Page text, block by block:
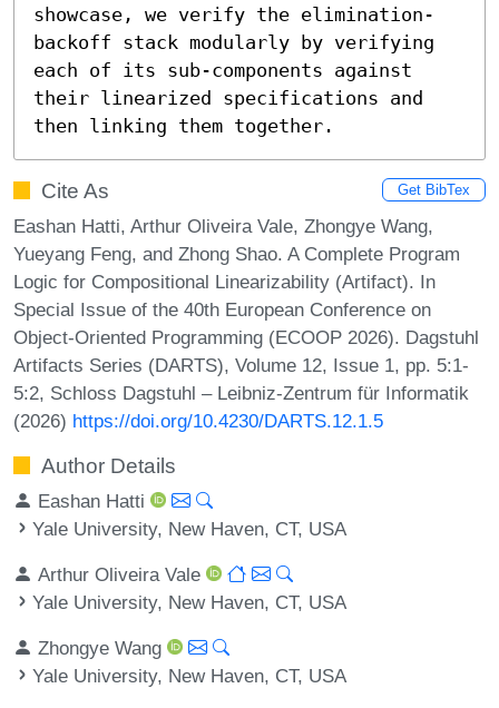
showcase, we verify the elimination-
backoff stack modularly by verifying
each of its sub-components against
their linearized specifications and
then linking them together.
Cite As Get BibTex
Eashan Hatti, Arthur Oliveira Vale, Zhongye Wang,
Yueyang Feng, and Zhong Shao. A Complete Program
Logic for Compositional Linearizability (Artifact). In
Special Issue of the 40th European Conference on
Object-Oriented Programming (ECOOP 2026). Dagstuhl
Artifacts Series (DARTS), Volume 12, Issue 1, pp. 5:1-
5:2, Schloss Dagstuhl – Leibniz-Zentrum für Informatik
(2026) https://doi.org/10.4230/DARTS.12.1.5
Author Details
Eashan Hatti
Yale University, New Haven, CT, USA
Arthur Oliveira Vale
Yale University, New Haven, CT, USA
Zhongye Wang
Yale University, New Haven, CT, USA